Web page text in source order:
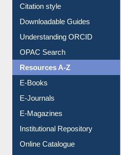
Citation style
Understanding ORCID
OPAC Search
Resources A-Z
E-Magazines
Institutional Repository
Online Catalogue